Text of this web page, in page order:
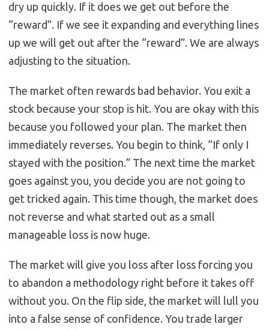
dry up quickly. If it does we get out before the
“reward”. If we see it expanding and everything lines
up we will get out after the “reward”. We are always
adjusting to the situation.
The market often rewards bad behavior. You exit a
stock because your stop is hit. You are okay with this
because you followed your plan. The market then
immediately reverses. You begin to think, “If only I
stayed with the position.” The next time the market
goes against you, you decide you are not going to
get tricked again. This time though, the market does
not reverse and what started out as a small
manageable loss is now huge.
The market will give you loss after loss forcing you
to abandon a methodology right before it takes off
without you. On the flip side, the market will lull you
into a false sense of confidence. You trade larger